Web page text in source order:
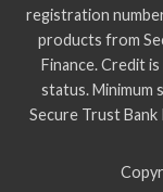
registration
products from
Finance. Credit
status. Minimum
Secure Trust Bank